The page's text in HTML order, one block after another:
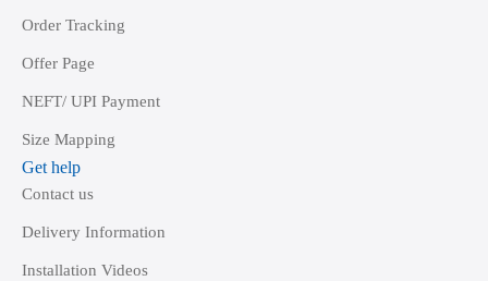
Order Tracking
Offer Page
NEFT/ UPI Payment
Size Mapping
Get help
Contact us
Delivery Information
Installation Videos